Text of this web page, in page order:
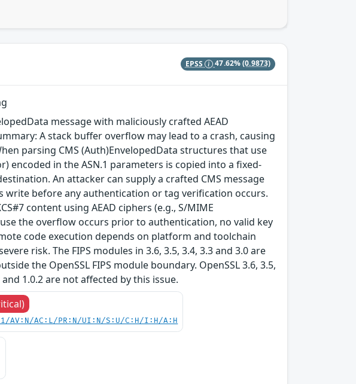
EPSS 47.62%(0.9873)
message with maliciously crafted AEAD
A stack buffer overflow may lead to a crash, causing
parsing CMS (Auth)EnvelopedData structures that use
encoded in the ASN.1 parameters is copied into a fixed-
An attacker can supply a crafted CMS message
write before any authentication or tag verification occurs.
content using AEAD ciphers (e.g., S/MIME
the overflow occurs prior to authentication, no valid key
code execution depends on platform and toolchain
risk. The FIPS modules in 3.6, 3.5, 3.4, 3.3 and 3.0 are
the OpenSSL FIPS module boundary. OpenSSL 3.6, 3.5,
1.0.2 are not affected by this issue.
AV:N/AC:L/PR:N/UI:N/S:U/C:H/I:H/A:H